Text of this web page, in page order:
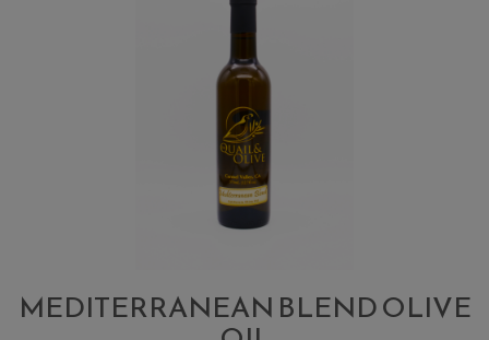
MEDITERRANEAN BLEND OLIVE